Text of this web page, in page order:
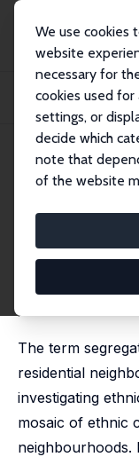
We use cookies
website
necessary for
cookies used
settings, or
decide which
note that
of the website
Publications
IZA
New Perspectives on
Approach
IZA Discussion
January 2016
Space: A
Maarten van Ham,
The term
residential
investigating
mosaic of ethnic
neighbourhoods.